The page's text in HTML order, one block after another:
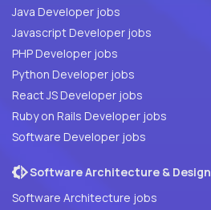
Java Developer jobs
Javascript Developer jobs
PHP Developer jobs
Python Developer jobs
React JS Developer jobs
Ruby on Rails Developer jobs
Software Developer jobs
Software Architecture & Design
Software Architecture jobs